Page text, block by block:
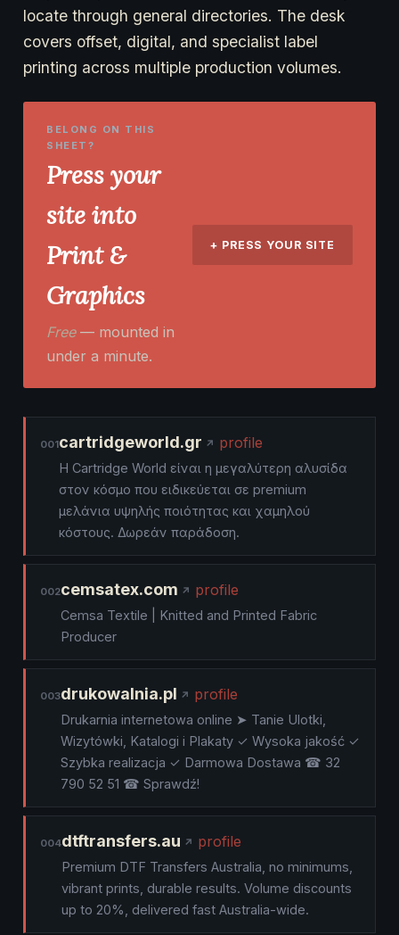
locate through general directories. The desk
covers offset, digital, and specialist label
printing across multiple production volumes.
BELONG ON THIS
SHEET?
Press your
site into
Print &
Graphics
Free— mounted in
under a minute.
+ PRESS YOUR SITE
001cartridgeworld.gr profile
Η Cartridge World είναι η μεγαλύτερη αλυσίδα
στον κόσμο που ειδικεύεται σε premium
μελάνια υψηλής ποιότητας και χαμηλού
κόστους. Δωρεάν παράδοση.
002cemsatex.com profile
Cemsa Textile | Knitted and Printed Fabric
Producer
003drukowalnia.pl profile
Drukarnia internetowa online ➤ Tanie Ulotki,
Wizytówki, Katalogi i Plakaty ✓ Wysoka jakość ✓
Szybka realizacja ✓ Darmowa Dostawa ☎ 32
790 52 51 ☎ Sprawdź!
004dtftransfers.au profile
Premium DTF Transfers Australia, no minimums,
vibrant prints, durable results. Volume discounts
up to 20%, delivered fast Australia-wide.